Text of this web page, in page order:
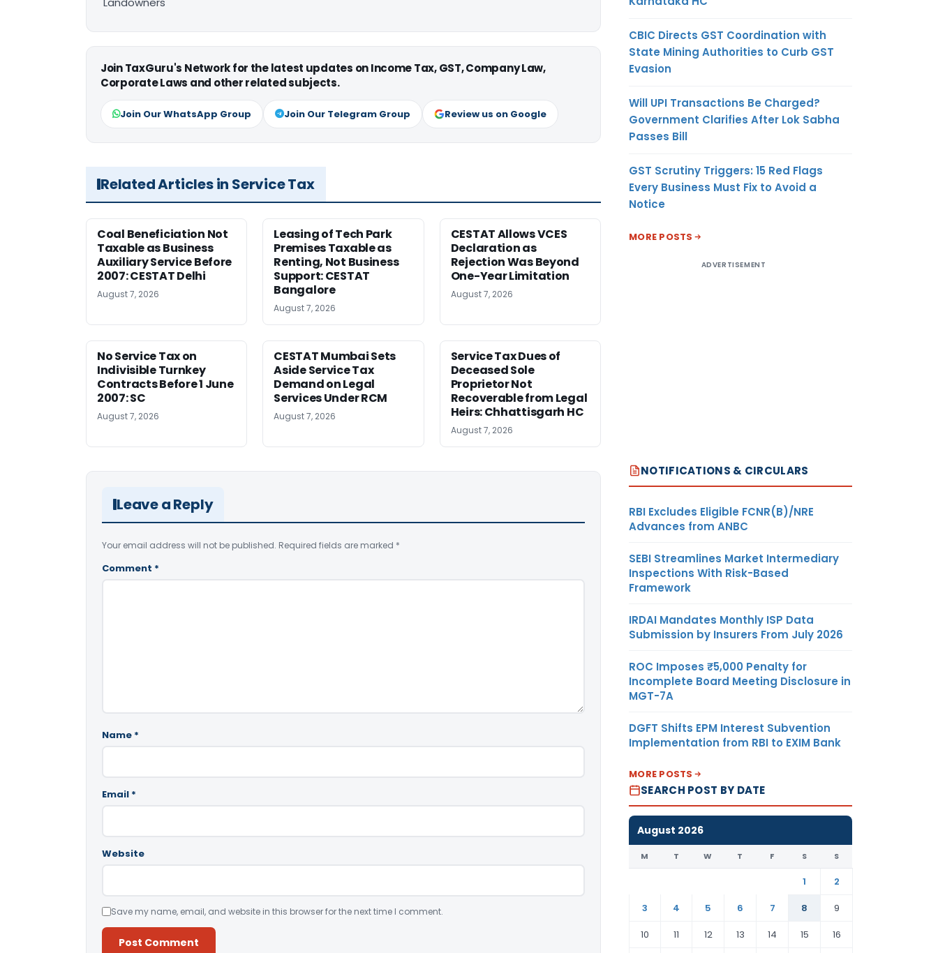
Join TaxGuru's Network for the latest updates on Income Tax, GST, Company Law,
Corporate Laws and other related subjects.
Join Our WhatsApp Group Join Our Telegram Group Review us on Google
Related Articles in Service Tax
Coal Beneficiation Not
Taxable as Business
Auxiliary Service Before
2007: CESTAT Delhi
August 7, 2026
Leasing of Tech Park
Premises Taxable as
Renting, Not Business
Support: CESTAT
Bangalore
August 7, 2026
CESTAT Allows VCES
Declaration as
Rejection Was Beyond
One-Year Limitation
August 7, 2026
No Service Tax on
Indivisible Turnkey
Contracts Before 1 June
2007: SC
August 7, 2026
CESTAT Mumbai Sets
Aside Service Tax
Demand on Legal
Services Under RCM
August 7, 2026
Service Tax Dues of
Deceased Sole
Proprietor Not
Recoverable from Legal
Heirs: Chhattisgarh HC
August 7, 2026
Leave a Reply
Your email address will not be published. Required fields are marked *
Comment *
Name *
Email *
Website
Save my name, email, and website in this browser for the next time I comment.
CBIC Directs GST Coordination with
State Mining Authorities to Curb GST
Evasion
Will UPI Transactions Be Charged?
Government Clarifies After Lok Sabha
Passes Bill
GST Scrutiny Triggers: 15 Red Flags
Every Business Must Fix to Avoid a
Notice
MORE POSTS
ADVERTISEMENT
NOTIFICATIONS & CIRCULARS
RBI Excludes Eligible FCNR(B)/NRE
Advances from ANBC
SEBI Streamlines Market Intermediary
Inspections With Risk-Based
Framework
IRDAI Mandates Monthly ISP Data
Submission by Insurers From July 2026
ROC Imposes ₹5,000 Penalty for
Incomplete Board Meeting Disclosure in
MGT-7A
DGFT Shifts EPM Interest Subvention
Implementation from RBI to EXIM Bank
MORE POSTS
SEARCH POST BY DATE
August 2026
M T W T F S S
1
2
3
4 5 6 7 8
9
10
11 12 13 14 15 16